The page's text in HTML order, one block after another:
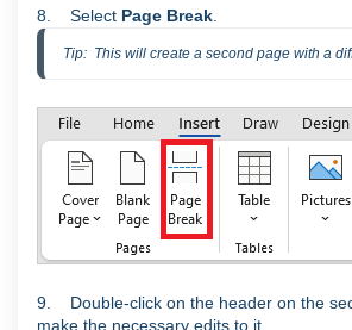
8. Select Page Break
Tip:  This will create a second page with a
9. Double-click on the header on the
make the necessary edits to it.